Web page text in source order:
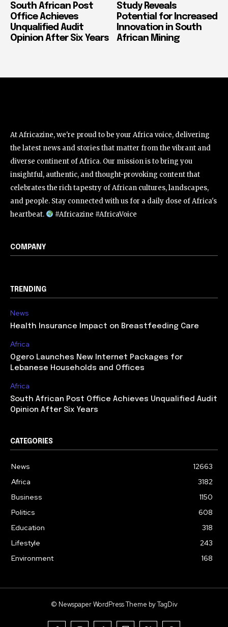
South African Post
Office Achieves
Unqualified Audit
Opinion After Six Years
Study Reveals
Potential for Increased
Innovation in South
African Mining
At Africazine, we're proud to be your Africa voice, delivering
the latest news and stories that matter from the vibrant and
diverse continent of Africa. Our mission is to bring you
insightful, authentic, and thought-provoking content that
celebrates the rich tapestry of African cultures, landscapes,
and people. Stay connected with us for a daily dose of Africa's
heartbeat.
#Africazine #AfricaVoice
COMPANY
TRENDING
News
Health Insurance Impact on Breastfeeding Care
Africa
Ogero Launches New Internet Packages for
Lebanese Households and Offices
Africa
South African Post Office Achieves Unqualified Audit
Opinion After Six Years
CATEGORIES
News
12663
Africa
3182
Business
1150
Politics
608
Education
318
Lifestyle
243
Environment
168
© Newspaper WordPress Theme by TagDiv